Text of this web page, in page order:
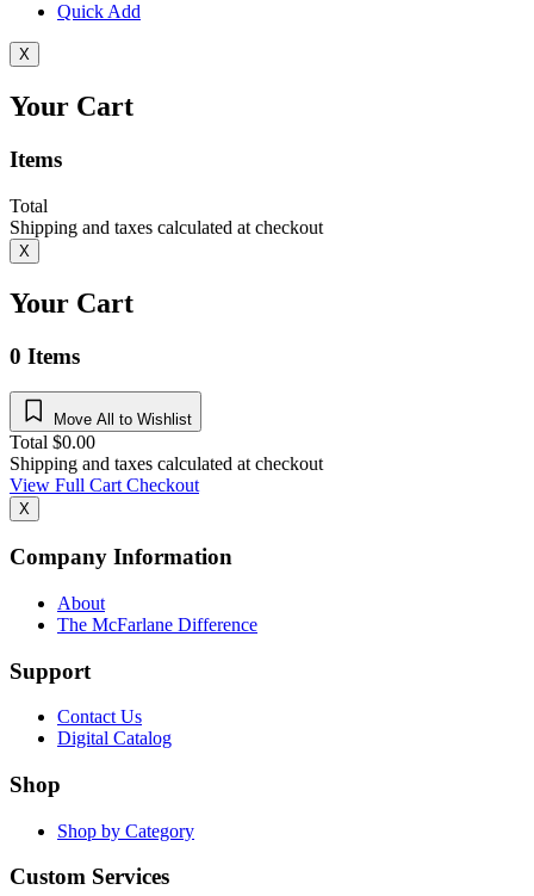
Quick Add
X
Your Cart
Items
Total
Shipping and taxes calculated at checkout
X
Your Cart
0 Items
Move All to Wishlist
Total $0.00
Shipping and taxes calculated at checkout
View Full CartCheckout
X
Company Information
About
The McFarlane Difference
Support
Contact Us
Digital Catalog
Shop
Shop by Category
Custom Services